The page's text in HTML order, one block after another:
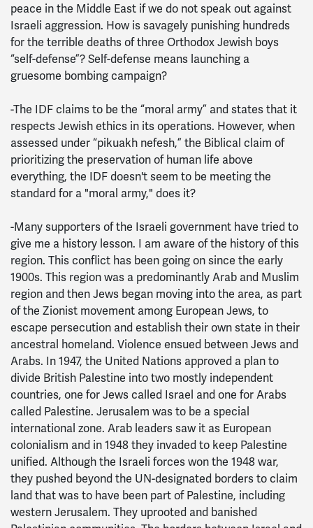
peace in the Middle East if we do not speak out against
Israeli aggression. How is savagely punishing hundreds
for the terrible deaths of three Orthodox Jewish boys
“self-defense”? Self-defense means launching a
gruesome bombing campaign?
-The IDF claims to be the “moral army” and states that it
respects Jewish ethics in its operations. However, when
assessed under “pikuakh nefesh,” the Biblical claim of
prioritizing the preservation of human life above
everything, the IDF doesn't seem to be meeting the
standard for a "moral army," does it?
-Many supporters of the Israeli government have tried to
give me a history lesson. I am aware of the history of this
region. This conflict has been going on since the early
1900s. This region was a predominantly Arab and Muslim
region and then Jews began moving into the area, as part
of the Zionist movement among European Jews, to
escape persecution and establish their own state in their
ancestral homeland. Violence ensued between Jews and
Arabs. In 1947, the United Nations approved a plan to
divide British Palestine into two mostly independent
countries, one for Jews called Israel and one for Arabs
called Palestine. Jerusalem was to be a special
international zone. Arab leaders saw it as European
colonialism and in 1948 they invaded to keep Palestine
unified. Although the Israeli forces won the 1948 war,
they pushed beyond the UN-designated borders to claim
land that was to have been part of Palestine, including
western Jerusalem. They uprooted and banished